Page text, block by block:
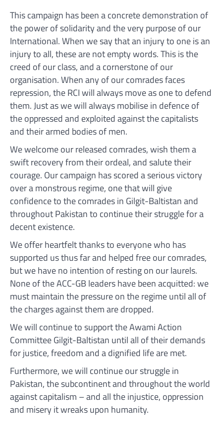
This campaign has been a concrete demonstration of
the power of solidarity and the very purpose of our
International. When we say that an injury to one is an
injury to all, these are not empty words. This is the
creed of our class, and a cornerstone of our
organisation. When any of our comrades faces
repression, the RCI will always move as one to defend
them. Just as we will always mobilise in defence of
the oppressed and exploited against the capitalists
and their armed bodies of men.
We welcome our released comrades, wish them a
swift recovery from their ordeal, and salute their
courage. Our campaign has scored a serious victory
over a monstrous regime, one that will give
confidence to the comrades in Gilgit-Baltistan and
throughout Pakistan to continue their struggle for a
decent existence.
We offer heartfelt thanks to everyone who has
supported us thus far and helped free our comrades,
but we have no intention of resting on our laurels.
None of the ACC-GB leaders have been acquitted: we
must maintain the pressure on the regime until all of
the charges against them are dropped.
We will continue to support the Awami Action
Committee Gilgit-Baltistan until all of their demands
for justice, freedom and a dignified life are met.
Furthermore, we will continue our struggle in
Pakistan, the subcontinent and throughout the world
against capitalism – and all the injustice, oppression
and misery it wreaks upon humanity.